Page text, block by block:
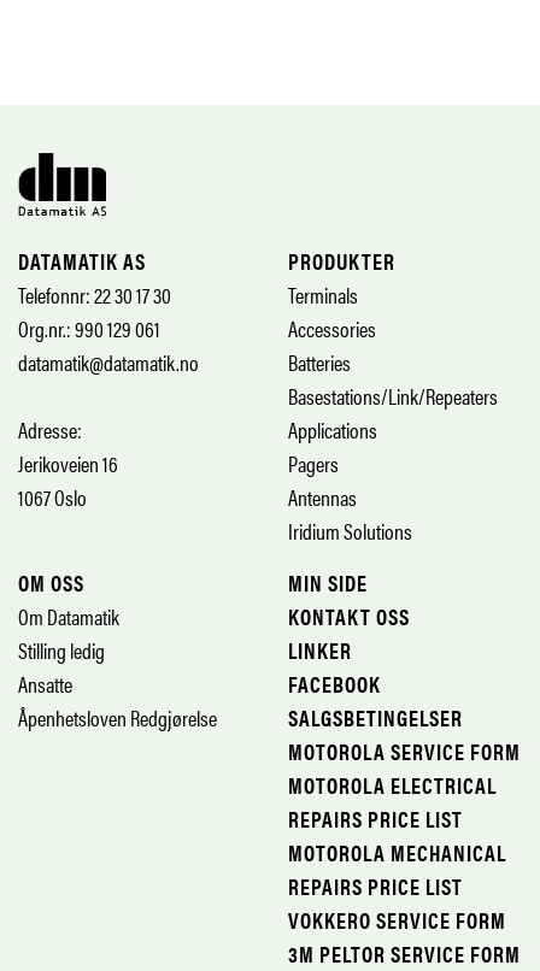
DATAMATIK AS
Telefonnr: 22 30 17 30
Org.nr.: 990 129 061
datamatik@datamatik.no
Adresse:
Jerikoveien 16
1067 Oslo
PRODUKTER
Terminals
Accessories
Batteries
Basestations/Link/Repeaters
Applications
Pagers
Antennas
Iridium Solutions
OM OSS
Om Datamatik
Stilling ledig
Ansatte
Åpenhetsloven Redgjørelse
MIN SIDE
KONTAKT OSS
LINKER
FACEBOOK
SALGSBETINGELSER
MOTOROLA SERVICE FORM
MOTOROLA ELECTRICAL
REPAIRS PRICE LIST
MOTOROLA MECHANICAL
REPAIRS PRICE LIST
VOKKERO SERVICE FORM
3M PELTOR SERVICE FORM